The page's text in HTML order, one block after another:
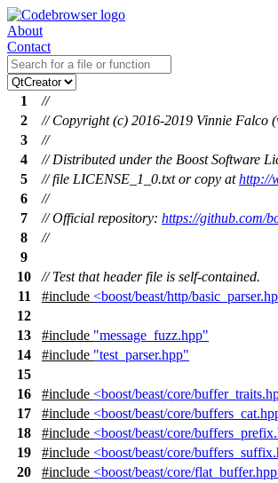
About
Contact
1
//
2
// Copyright (c) 2016-2019 Vinnie Falco
3
//
4
// Distributed under the Boost Software
5
// file LICENSE_1_0.txt or copy athttp://
6
//
7
// Official repository: https://github.com/
8
//
9
10
// Test that header file is self-contained.
11
#include <boost/beast/http/
12
13
#include "message_fuzz.hpp"
14
#include "test_parser.hpp"
15
16
#include <boost/beast/core/
17
#include <boost/beast/core/
18
#include <boost/beast/core/
19
#include <boost/beast/core/
20
#include <boost/beast/core/